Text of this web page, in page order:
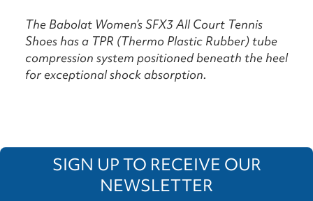
The Babolat Women’s SFX3 All Court Tennis
Shoes has a TPR (Thermo Plastic Rubber) tube
compression system positioned beneath the heel
for exceptional shock absorption.
SIGN UP TO RECEIVE OUR
NEWSLETTER